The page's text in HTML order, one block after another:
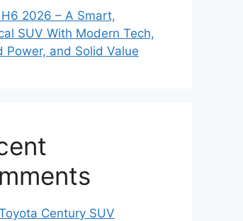
2026 – A Smart,
SUV With Modern Tech,
Power, and Solid Value
Century SUV